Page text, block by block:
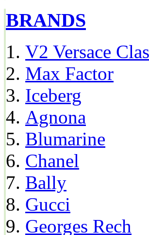
BRANDS
V2 Versace
Max Factor
Iceberg
Agnona
Blumarine
Chanel
Bally
Gucci
Georges Rech